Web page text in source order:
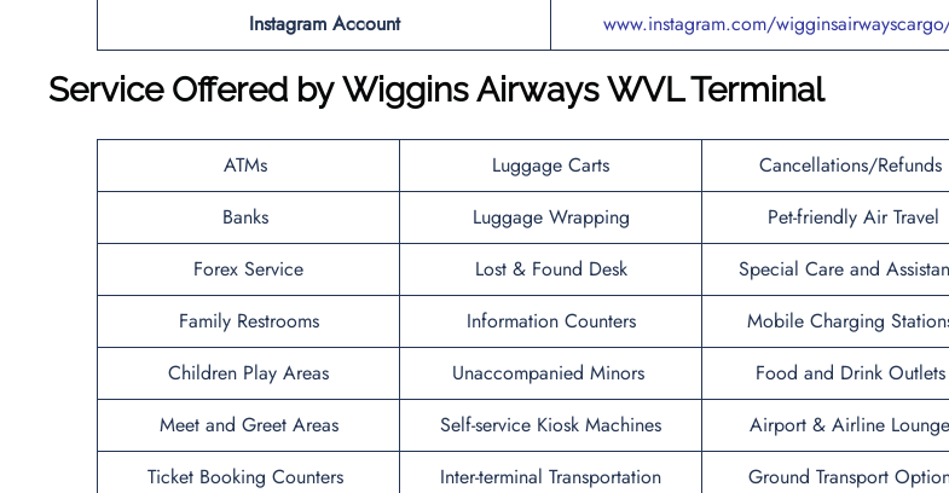
Instagram Account
www.instagram.com/
Service Offered byWiggins Airways WVL Terminal
ATMs Luggage Carts
Cancellations/Refunds
Banks
Luggage Wrapping
Pet-friendly Air Travel
Forex Service
Lost & Found Desk
Special Care and
Family Restrooms
Information Counters
Mobile Charging
Children Play Areas
Unaccompanied Minors
Food and Drink Outlets
Meet and Greet Areas
Self-service Kiosk Machines
Airport & Airline
Ticket Booking Counters
Inter-terminal Transportation
Ground Transport